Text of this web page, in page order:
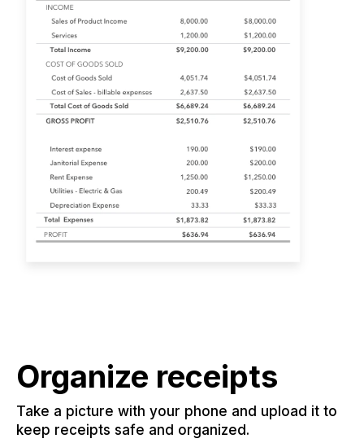
Organize receipts
Take a picture with your phone and upload it to
keep receipts safe and organized.